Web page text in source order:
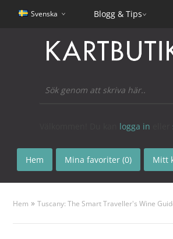
Svenska Blogg & Tips
logga in
Hem Mina favoriter (0) Mitt
Hem »Tuscany: The Smart Traveller's Wine